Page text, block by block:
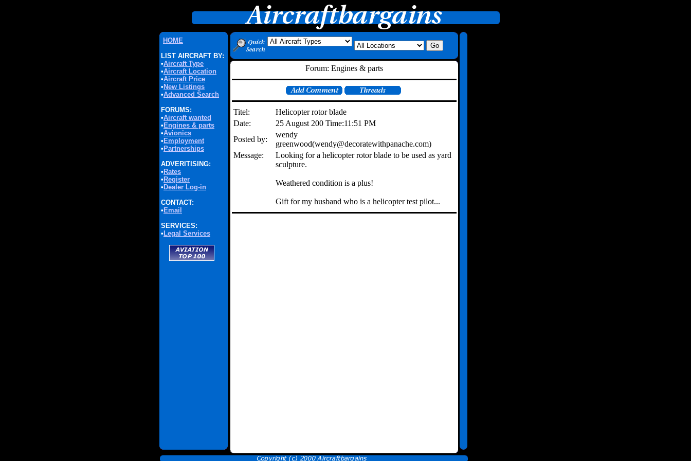
HOME
LIST AIRCRAFT BY:
•Aircraft Type
•Aircraft Location
•Aircraft Price
• New Listings
•Advanced Search
FORUMS:
•Aircraft wanted
• Engines & parts
•Avionics
• Employment
• Partnerships
ADVERITISING:
• Rates
• Register
• Dealer Log-in
CONTACT:
• Email
SERVICES:
• Legal Services
Forum: Engines & parts
Titel:
Helicopter rotor blade
Date:
25 August 200 Time:11:51 PM
Posted by:
wendy
greenwood(wendy@decoratewithpanache.com)
Message:
Looking for a helicopter rotor blade to be used as yard
sculpture.
Weathered condition is a plus!
Gift for my husband who is a helicopter test pilot...